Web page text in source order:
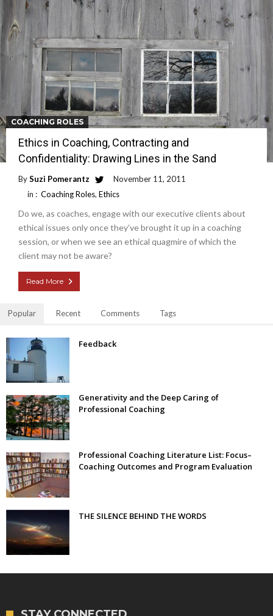
COACHING ROLES
Ethics in Coaching, Contracting and
Confidentiality: Drawing Lines in the Sand
BySuzi Pomerantz
November 11, 2011
in : Coaching Roles, Ethics
Do we, as coaches, engage with our executive clients about
ethical issues only once they’ve brought it up in a coaching
session, or when we see an ethical quagmire of which the
client may not be aware?
Read More
Popular Recent Comments Tags
Feedback
Generativity and the Deep Caring of
Professional Coaching
Professional Coaching Literature List: Focus–
Coaching Outcomes and Program Evaluation
THE SILENCE BEHIND THE WORDS